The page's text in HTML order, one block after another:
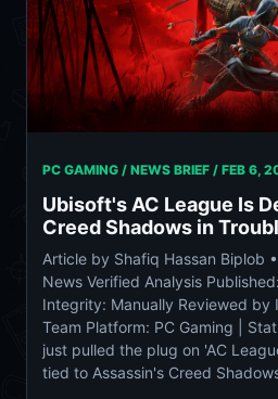
PC GAMING / NEWS BRIEF / FEB 6,
Ubisoft's AC League Is
Creed Shadows in
Article by Shafiq Hassan Biplob
News Verified Analysis
Integrity: Manually Reviewed by
Team Platform: PC Gaming |
just pulled the plug on 'AC
tied to Assassin's Creed